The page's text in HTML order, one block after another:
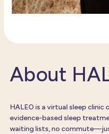
About
HALEO is a virtual sleep
evidence-based sleep
waiting lists, no